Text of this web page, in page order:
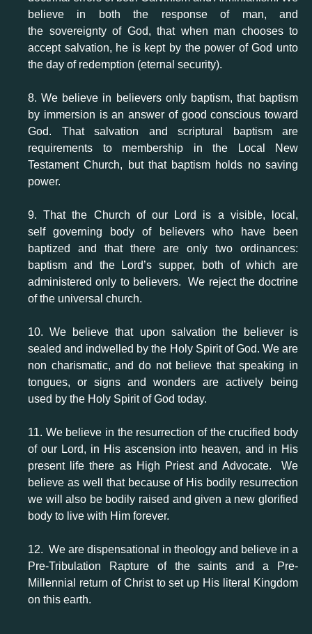
believe in both the response of man, and
the sovereignty of God, that when man chooses to
accept salvation, he is kept by the power of God unto
the day of redemption (eternal security).
8. We believe in believers only baptism, that baptism
by immersion is an answer of good conscious toward
God. That salvation and scriptural baptism are
requirements to membership in the Local New
Testament Church, but that baptism holds no saving
power.
9. That the Church of our Lord is a visible, local,
self governing body of believers who have been
baptized and that there are only two ordinances:
baptism and the Lord’s supper, both of which are
administered only to believers. We reject the doctrine
of the universal church.
10. We believe that upon salvation the believer is
sealed and indwelled by the Holy Spirit of God. We are
non charismatic, and do not believe that speaking in
tongues, or signs and wonders are actively being
used by the Holy Spirit of God today.
11. We believe in the resurrection of the crucified body
of our Lord, in His ascension into heaven, and in His
present life there as High Priest and Advocate. We
believe as well that because of His bodily resurrection
we will also be bodily raised and given a new glorified
body to live with Him forever.
12. We are dispensational in theology and believe in a
Pre-Tribulation Rapture of the saints and a Pre-
Millennial return of Christ to set up His literal Kingdom
on this earth.